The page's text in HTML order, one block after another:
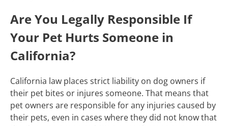
Are You Legally Responsible If
Your Pet Hurts Someone in
California?
California law places strict liability on dog owners if
their pet bites or injures someone. That means that
pet owners are responsible for any injuries caused by
their pets, even in cases where they did not know that